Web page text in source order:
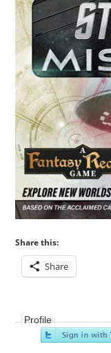
Share this:
Share
Profile